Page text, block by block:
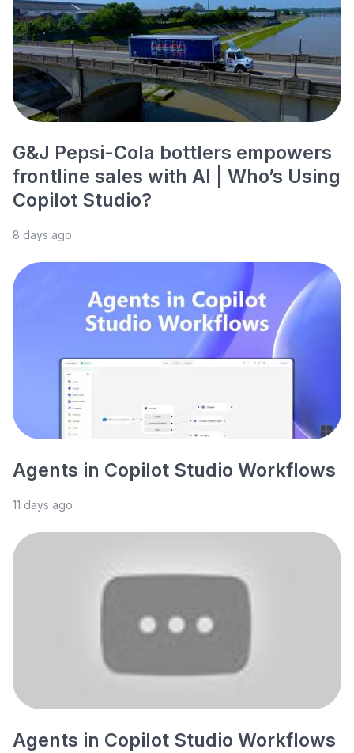
G&J Pepsi-Cola bottlers empowers
frontline sales with AI | Who’s Using
Copilot Studio?
8 days ago
Agents in Copilot Studio Workflows
11 days ago
Agents in Copilot Studio Workflows